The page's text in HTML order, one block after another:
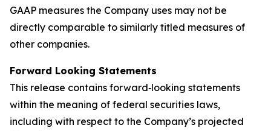
GAAP measures the Company uses may not be
directly comparable to similarly titled measures of
other companies.
Forward Looking Statements
This release contains forward‐looking statements
within the meaning of federal securities laws,
including with respect to the Company’s projected